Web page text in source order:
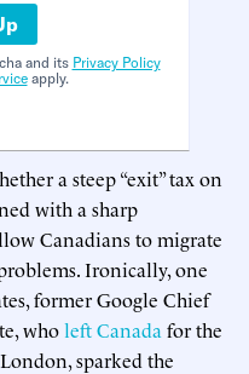
and its Privacy Policy
apply.
a steep “exit” tax on
with a sharp
Canadians to migrate
Ironically, one
former Google Chief
wholeft Canada for the
sparked the